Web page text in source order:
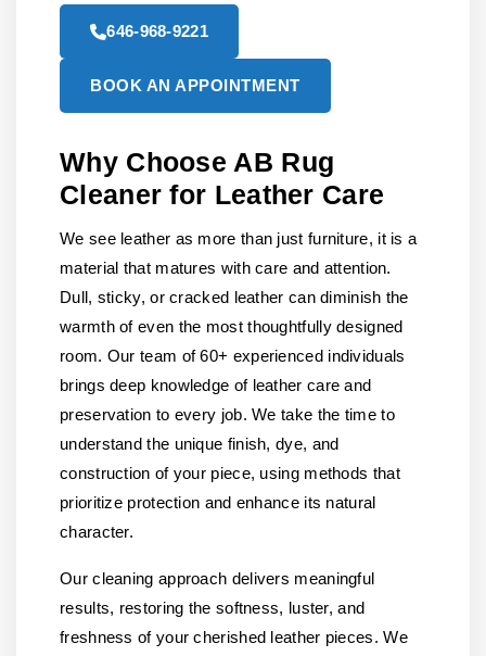
646-968-9221
BOOK AN APPOINTMENT
Why Choose AB Rug
Cleaner for Leather Care
We see leather as more than just furniture, it is a
material that matures with care and attention.
Dull, sticky, or cracked leather can diminish the
warmth of even the most thoughtfully designed
room. Our team of 60+ experienced individuals
brings deep knowledge of leather care and
preservation to every job. We take the time to
understand the unique finish, dye, and
construction of your piece, using methods that
prioritize protection and enhance its natural
character.
Our cleaning approach delivers meaningful
results, restoring the softness, luster, and
freshness of your cherished leather pieces. We